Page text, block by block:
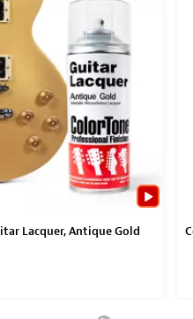
Lacquer, Antique Gold